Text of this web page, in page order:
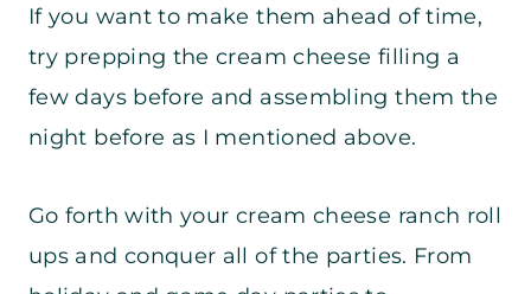
If you want to make them ahead of time,
try prepping the cream cheese filling a
few days before and assembling them the
night before as I mentioned above.
Go forth with your cream cheese ranch roll
ups and conquer all of the parties. From